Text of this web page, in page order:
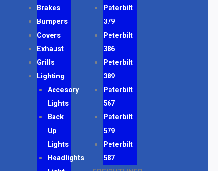
Brakes
Bumpers
Covers
Exhaust
Grills
Lighting
Accesory
Lights
Back
Up
Lights
Headlights
Peterbilt
379
Peterbilt
386
Peterbilt
389
Peterbilt
567
Peterbilt
579
Peterbilt
587